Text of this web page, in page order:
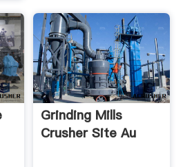
Grinding Mills
Crusher Site Au